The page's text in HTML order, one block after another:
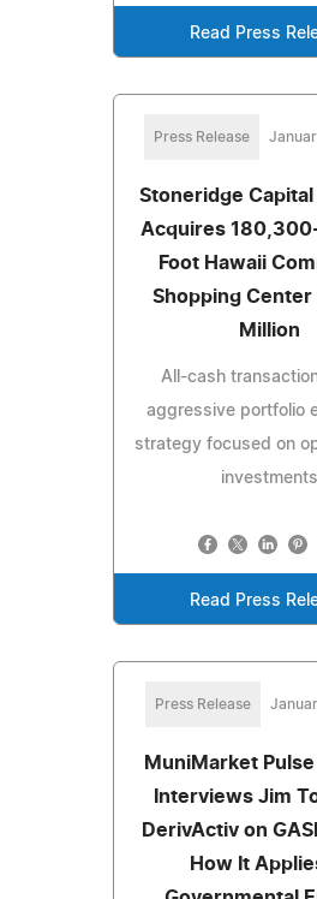
Read Press
Press Release
Stoneridge
Acquires
Foot Hawaii
Shopping
Million
All-cash
aggressive portfolio
strategy focused on
investments
Read Press
Press Release
MuniMarket
Interviews Jim
DerivActiv on
How It